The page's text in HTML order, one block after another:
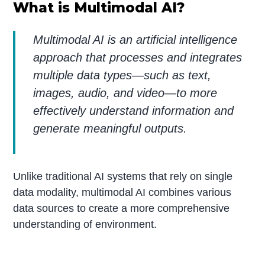
What is Multimodal AI?
Multimodal AI is an artificial intelligence
approach that processes and integrates
multiple data types—such as text,
images, audio, and video—to more
effectively understand information and
generate meaningful outputs.
Unlike traditional AI systems that rely on single
data modality, multimodal AI combines various
data sources to create a more comprehensive
understanding of environment.